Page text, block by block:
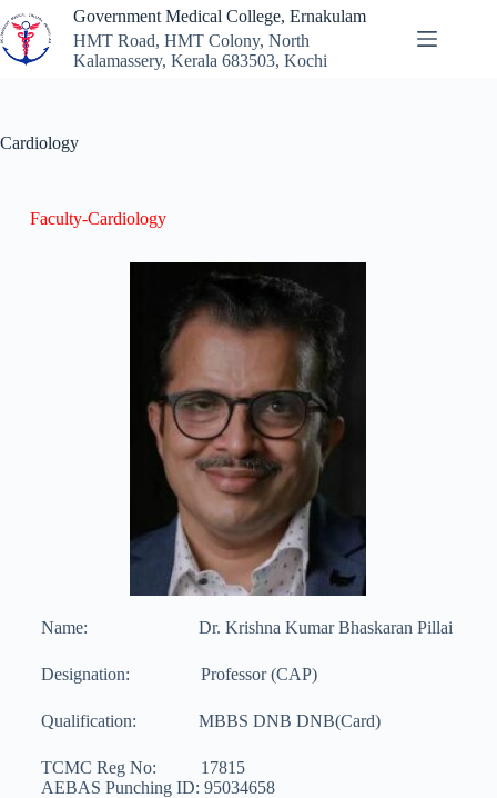
Government Medical College, Ernakulam
HMT Road, HMT Colony, North
Kalamassery, Kerala 683503, Kochi
Cardiology
Faculty-Cardiology
Name: Dr. Krishna Kumar Bhaskaran Pillai
Designation: Professor (CAP)
Qualification: MBBS DNB DNB(Card)
TCMC Reg No: 17815
AEBAS Punching ID: 95034658